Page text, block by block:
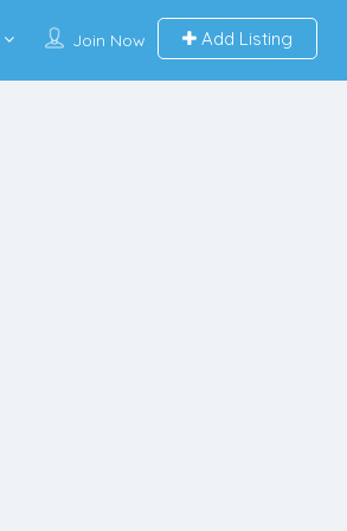
Join Now Add Listing